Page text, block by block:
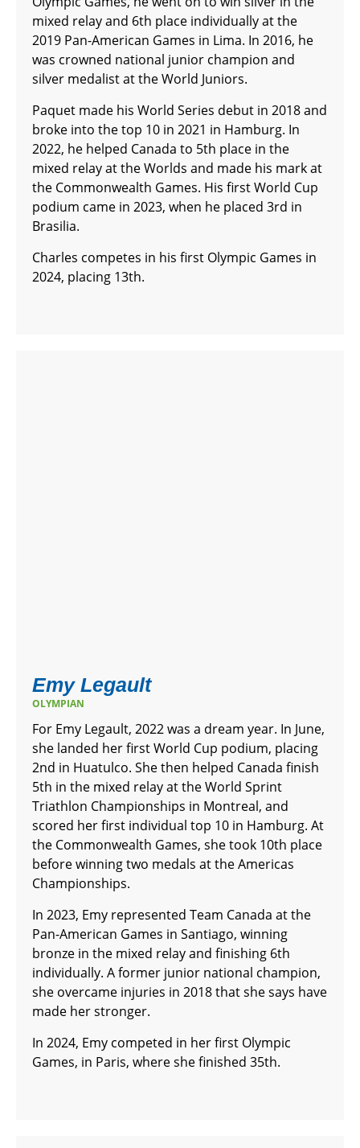
mixed relay and 6th place individually at the
2019 Pan-American Games in Lima. In 2016, he
was crowned national junior champion and
silver medalist at the World Juniors.
Paquet made his World Series debut in 2018 and
broke into the top 10 in 2021 in Hamburg. In
2022, he helped Canada to 5th place in the
mixed relay at the Worlds and made his mark at
the Commonwealth Games. His first World Cup
podium came in 2023, when he placed 3rd in
Brasilia.
Charles competes in his first Olympic Games in
2024, placing 13th.
Emy Legault
OLYMPIAN
For Emy Legault, 2022 was a dream year. In June,
she landed her first World Cup podium, placing
2nd in Huatulco. She then helped Canada finish
5th in the mixed relay at the World Sprint
Triathlon Championships in Montreal, and
scored her first individual top 10 in Hamburg. At
the Commonwealth Games, she took 10th place
before winning two medals at the Americas
Championships.
In 2023, Emy represented Team Canada at the
Pan-American Games in Santiago, winning
bronze in the mixed relay and finishing 6th
individually. A former junior national champion,
she overcame injuries in 2018 that she says have
made her stronger.
In 2024, Emy competed in her first Olympic
Games, in Paris, where she finished 35th.